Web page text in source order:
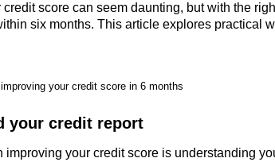
credit score can seem daunting, but with the
six months. This article explores practical
your credit score in 6 months
your credit report
improving your credit score is understanding